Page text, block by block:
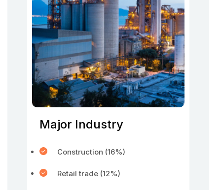
Major Industry
Construction (16%)
Retail trade (12%)